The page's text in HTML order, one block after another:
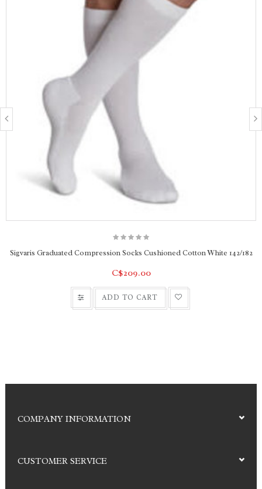
Footbed, toe and Achilles tendon cushion help reduce blisters
Swiss precision graduated compression
52% Nylon, 25% Polypropylene, 12% Polyester, 11% Spandex
Latex free
BEST SUITED FOR
People who stand for prolonged periods of time
Work boots, steel-toed shoes, and most occupational footwear
Walking and outdoor activities
Sigvaris Graduated Compression Socks Cushioned Cotton White 142/182
C$209.00
ADD TO CART
COMPANY INFORMATION
CUSTOMER SERVICE